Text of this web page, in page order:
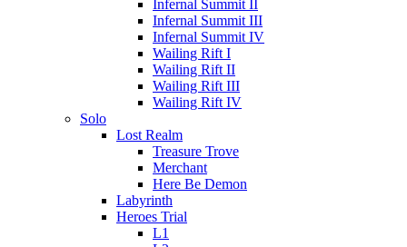
Infernal Summit II
Infernal Summit III
Infernal Summit IV
Wailing Rift I
Wailing Rift II
Wailing Rift III
Wailing Rift IV
Solo
Lost Realm
Treasure Trove
Merchant
Here Be Demon
Labyrinth
Heroes Trial
L1